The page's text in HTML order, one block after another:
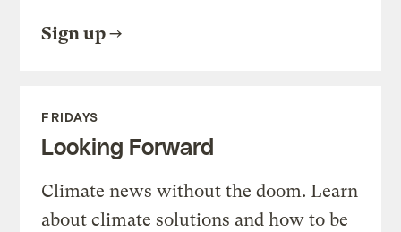
Sign up
FRIDAYS
Looking Forward
Climate news without the doom. Learn
about climate solutions and how to be